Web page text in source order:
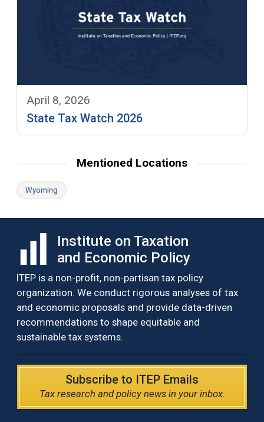
April 8, 2026
State Tax Watch 2026
Mentioned Locations
Wyoming
Institute on Taxation
and Economic Policy
ITEP is a non-profit, non-partisan tax policy
organization. We conduct rigorous analyses of tax
and economic proposals and provide data-driven
recommendations to shape equitable and
sustainable tax systems.
Subscribe to ITEP Emails
Tax research and policy news in your inbox.